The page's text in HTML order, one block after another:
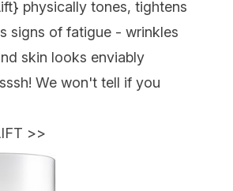
} physically tones, tightens
signs of fatigue - wrinkles
skin looks enviably
We won't tell if you
>>